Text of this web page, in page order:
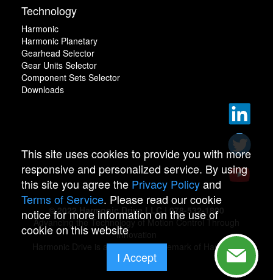
Technology
Harmonic
Harmonic Planetary
Gearhead Selector
Gear Units Selector
Component Sets Selector
Downloads
© 2022 Harmonic Drive LLC | 978-532-1800
Advancing the Technology of Motion Control Through
Innovation
Harmonic Drive is a registered trademark of Harmonic
Drive.
This site uses cookies to provide you with more
responsive and personalized service. By using
this site you agree the Privacy Policyand
Terms of Service. Please read our cookie
notice for more information on the use of
cookie on this website
I Accept